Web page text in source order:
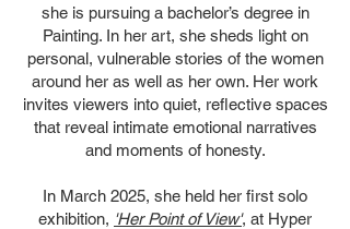
she is pursuing a bachelor’s degree in
Painting. In her art, she sheds light on
personal, vulnerable stories of the women
around her as well as her own. Her work
invites viewers into quiet, reflective spaces
that reveal intimate emotional narratives
and moments of honesty.
In March 2025, she held her first solo
exhibition, 'Her Point of View', at Hyper